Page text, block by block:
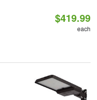
$419.99
each